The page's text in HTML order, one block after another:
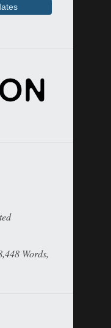
Words,